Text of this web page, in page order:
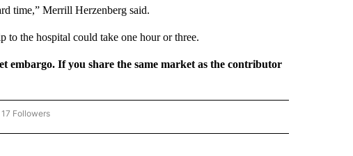
time,” Merrill Herzenberg said.
to the hospital could take one hour or three.
embargo. If you share the same market as the contributor
"CNN - REGIONAL" TO RECEIVE NOTIFICATIONS ABOUT NEW PAGES ON "CNN - REGIONAL".
17 Followers